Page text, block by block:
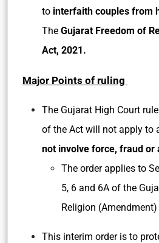
to interfaith couples from
The Gujarat Freedom of
Act, 2021.
Major Points of ruling
The Gujarat High Court
of the Act will not apply to
not involve force, fraud or
The order applies to
5, 6 and 6A of the
Religion
This interim order is to